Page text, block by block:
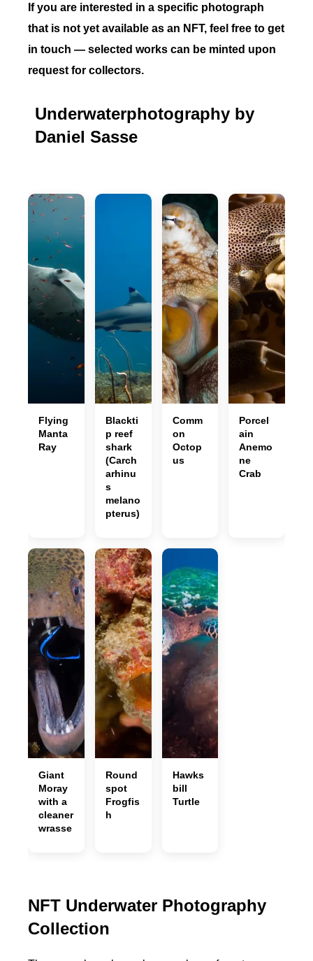
If you are interested in a specific photograph
that is not yet available as an NFT, feel free to get
in touch — selected works can be minted upon
request for collectors.
Underwaterphotography by
Daniel Sasse
Flying
Manta
Ray
Blackti
p reef
shark
(Carch
arhinu
s
melano
pterus)
Comm
on
Octop
us
Porcel
ain
Anemo
ne
Crab
Giant
Moray
with a
cleaner
wrasse
Round
spot
Frogfis
h
Hawks
bill
Turtle
NFT Underwater Photography
Collection